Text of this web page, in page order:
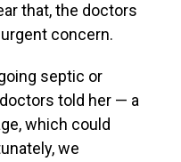
that, the doctors
concern.
septic or
told her — a
which could
we